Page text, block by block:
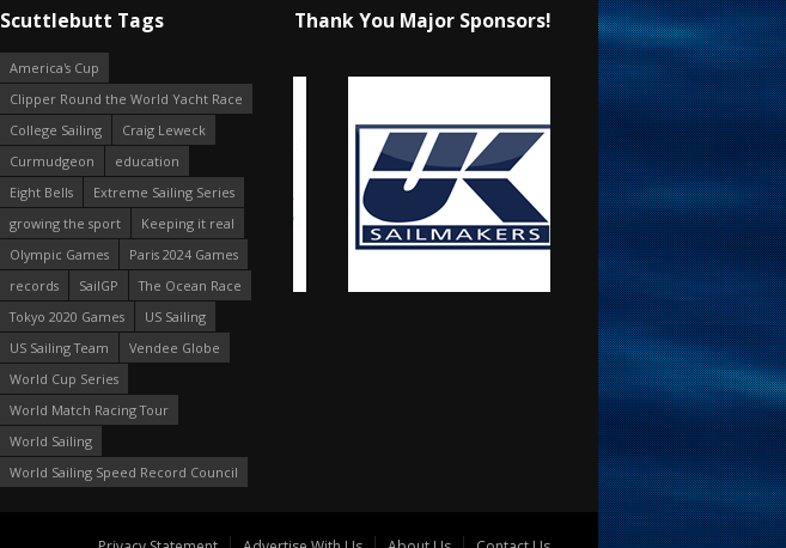
Scuttlebutt Tags
America's Cup
Clipper Round the World Yacht Race
College Sailing
Craig Leweck
Curmudgeon
education
Eight Bells
Extreme Sailing Series
growing the sport
Keeping it real
Olympic Games
Paris 2024 Games
records
SailGP
The Ocean Race
Tokyo 2020 Games
US Sailing
US Sailing Team
Vendee Globe
World Cup Series
World Match Racing Tour
World Sailing
World Sailing Speed Record Council
Thank You Major Sponsors!